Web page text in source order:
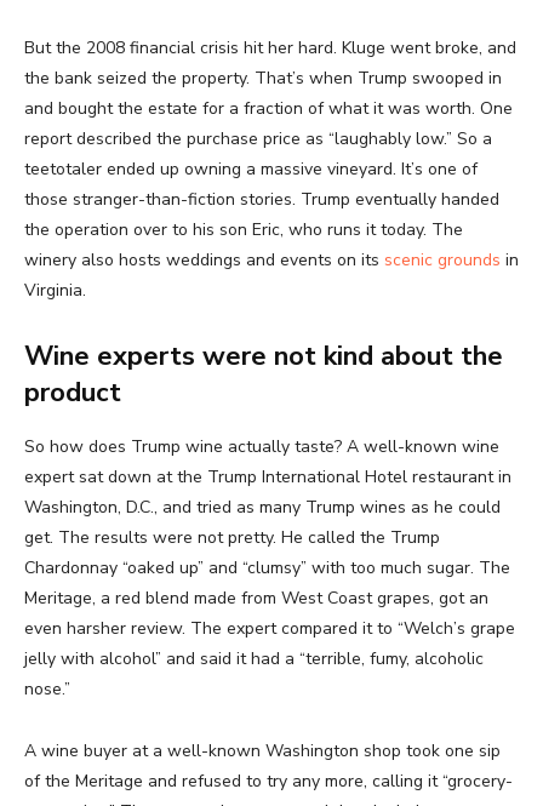
But the 2008 financial crisis hit her hard. Kluge went broke, and
the bank seized the property. That’s when Trump swooped in
and bought the estate for a fraction of what it was worth. One
report described the purchase price as “laughably low.” So a
teetotaler ended up owning a massive vineyard. It’s one of
those stranger-than-fiction stories. Trump eventually handed
the operation over to his son Eric, who runs it today. The
winery also hosts weddings and events on its scenic grounds in
Virginia.
Wine experts were not kind about the
product
So how does Trump wine actually taste? A well-known wine
expert sat down at the Trump International Hotel restaurant in
Washington, D.C., and tried as many Trump wines as he could
get. The results were not pretty. He called the Trump
Chardonnay “oaked up” and “clumsy” with too much sugar. The
Meritage, a red blend made from West Coast grapes, got an
even harsher review. The expert compared it to “Welch’s grape
jelly with alcohol” and said it had a “terrible, fumy, alcoholic
nose.”
A wine buyer at a well-known Washington shop took one sip
of the Meritage and refused to try any more, calling it “grocery-